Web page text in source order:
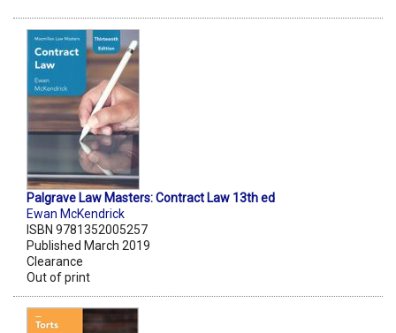
Palgrave Law Masters: Contract Law 13th ed
Ewan McKendrick
ISBN 9781352005257
Published March 2019
Clearance
Out of print